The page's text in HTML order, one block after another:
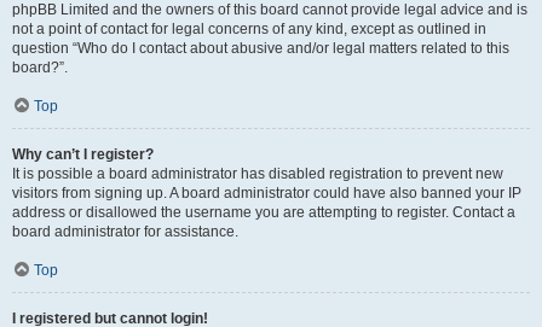
phpBB Limited and the owners of this board cannot provide legal advice and is
not a point of contact for legal concerns of any kind, except as outlined in
question “Who do I contact about abusive and/or legal matters related to this
board?”.
Top
Why can’t I register?
It is possible a board administrator has disabled registration to prevent new
visitors from signing up. A board administrator could have also banned your IP
address or disallowed the username you are attempting to register. Contact a
board administrator for assistance.
Top
I registered but cannot login!